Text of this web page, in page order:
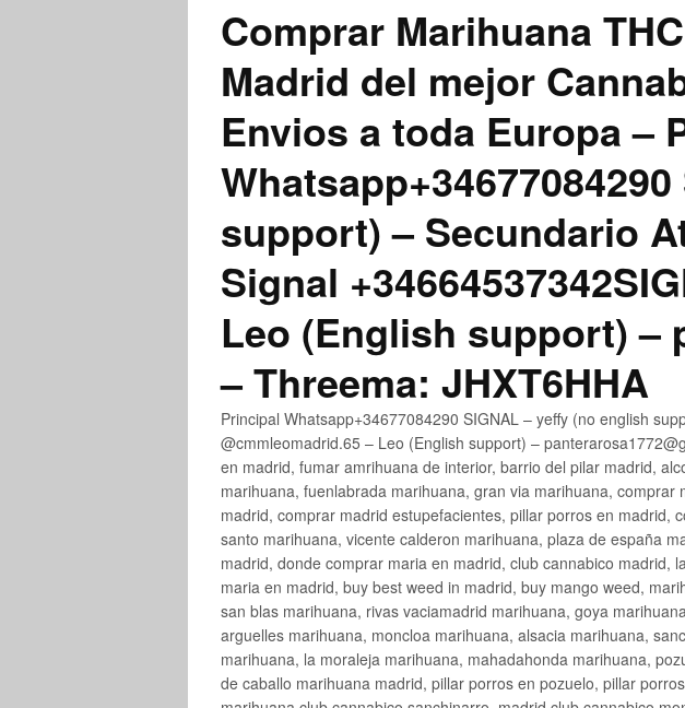
Comprar Marihuana
Madrid del mejor
Envios a toda Europa –
support) – Secundario
Signal
Leo (English support) –
– Threema: JHXT6HHA
Principal Whatsapp+34677084290 SIGNAL – yeffy (no english
@cmmleomadrid.65 – Leo (English support) –
en madrid, fumar amrihuana de interior, barrio del pilar madrid,
marihuana, fuenlabrada marihuana, gran via marihuana,
madrid, comprar madrid estupefacientes, pillar porros en
santo marihuana, vicente calderon marihuana, plaza de españa
madrid, donde comprar maria en madrid, club cannabico
maria en madrid, buy best weed in madrid, buy mango weed,
san blas marihuana, rivas vaciamadrid marihuana, goya
arguelles marihuana, moncloa marihuana, alsacia marihuana,
marihuana, la moraleja marihuana, mahadahonda marihuana,
de caballo marihuana madrid, pillar porros en pozuelo, pillar